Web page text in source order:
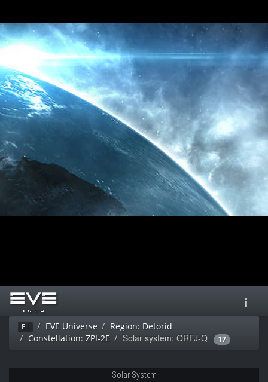
Ei EVE Universe
Region: Detorid
Constellation: ZPI-2E
Solar system: QRFJ-Q 17
Solar System